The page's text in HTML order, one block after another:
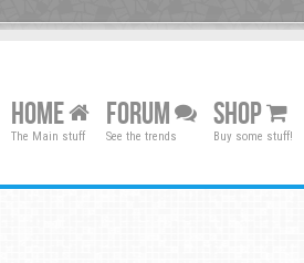
HOME
The Main stuff
FORUM
See the trends
SHOP
Buy some stuff!